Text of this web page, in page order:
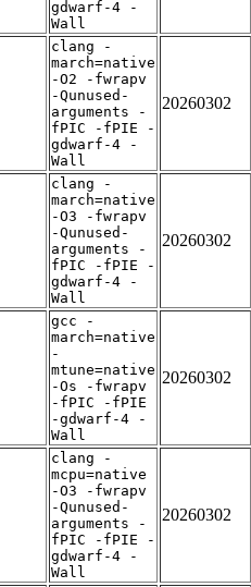
gdwarf-4 -
Wall
clang -
march=native
-O2 -fwrapv
-Qunused-
arguments -
fPIC -fPIE -
gdwarf-4 -
Wall
20260302
clang -
march=native
-O3 -fwrapv
-Qunused-
arguments -
fPIC -fPIE -
gdwarf-4 -
Wall
20260302
gcc -
march=native
-
mtune=native
-Os -fwrapv
-fPIC -fPIE
-gdwarf-4 -
Wall
20260302
clang -
mcpu=native
-O3 -fwrapv
-Qunused-
arguments -
fPIC -fPIE -
gdwarf-4 -
Wall
20260302